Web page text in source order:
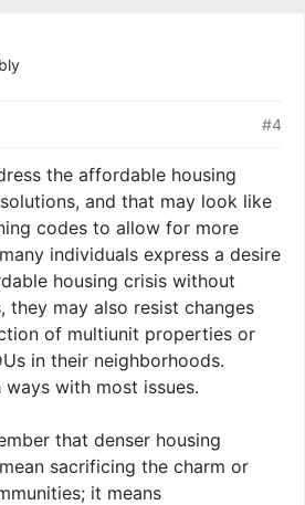
#4
the affordable housing
and that may look like
codes to allow for more
individuals express a desire
housing crisis without
they may also resist changes
of multiunit properties or
in their neighborhoods.
with most issues.
that denser housing
sacrificing the charm or
it means